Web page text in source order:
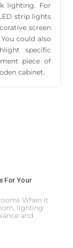
lighting. For
strip lights
screen
could also
specific
piece of
cabinet.
For Your
When it
lighting
and